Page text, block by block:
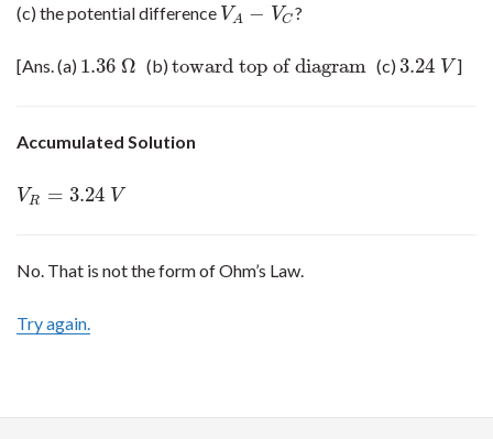
(c) the potential difference VA − VC
VA −V C ?
[Ans. (a) 1.36 Ω
1.36Ω (b)toward top of diagram
toward top of diagram (c)3.24 V
3.24V ]
Accumulated Solution
VR = 3.24 V
VR =3.24V
No. That is not the form of Ohm’s Law.
Try again.